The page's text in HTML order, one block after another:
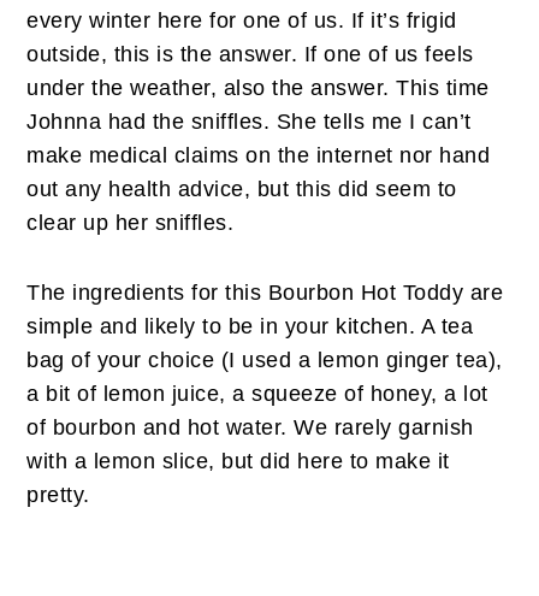
every winter here for one of us. If it’s frigid
outside, this is the answer. If one of us feels
under the weather, also the answer. This time
Johnna had the sniffles. She tells me I can’t
make medical claims on the internet nor hand
out any health advice, but this did seem to
clear up her sniffles.
The ingredients for this Bourbon Hot Toddy are
simple and likely to be in your kitchen. A tea
bag of your choice (I used a lemon ginger tea),
a bit of lemon juice, a squeeze of honey, a lot
of bourbon and hot water. We rarely garnish
with a lemon slice, but did here to make it
pretty.